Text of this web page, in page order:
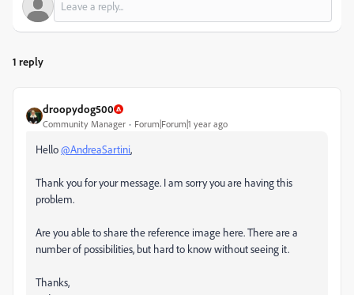
1 reply
droopydog500
Community Manager Forum|Forum|1 year ago
Hello@AndreaSartini,
Thank you for your message. I am sorry you are having this
problem.
Are you able to share the reference image here. There are a
number of possibilities, but hard to know without seeing it.
Thanks,